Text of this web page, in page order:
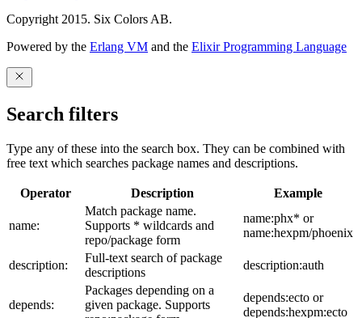
Copyright 2015. Six Colors AB.
Powered by the Erlang VM and the Elixir Programming Language
Search filters
Type any of these into the search box. They can be combined with
free text which searches package names and descriptions.
Operator Description Example
name:
Match package name.
Supports * wildcards and
repo/package form
name:phx* or
name:hexpm/phoenix
description:
Full-text search of package
descriptions
description:auth
depends:
Packages depending on a
given package. Supports
depends:ecto or
depends:hexpm:ecto